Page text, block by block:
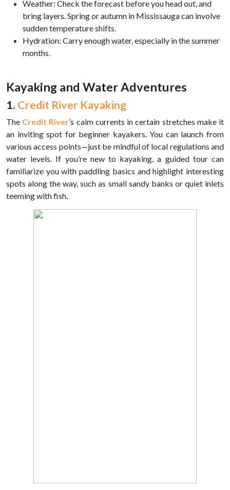
Weather: Check the forecast before you head out, and
bring layers. Spring or autumn in Mississauga can involve
sudden temperature shifts.
Hydration: Carry enough water, especially in the summer
months.
Kayaking and Water Adventures
1. Credit River Kayaking
The Credit River’s calm currents in certain stretches make it
an inviting spot for beginner kayakers. You can launch from
various access points—just be mindful of local regulations and
water levels. If you’re new to kayaking, a guided tour can
familiarize you with paddling basics and highlight interesting
spots along the way, such as small sandy banks or quiet inlets
teeming with fish.